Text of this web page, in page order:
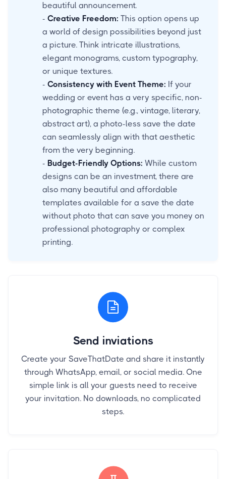
beautiful announcement.
- Creative Freedom: This option opens up
a world of design possibilities beyond just
a picture. Think intricate illustrations,
elegant monograms, custom typography,
or unique textures.
- Consistency with Event Theme: If your
wedding or event has a very specific, non-
photographic theme (e.g., vintage, literary,
abstract art), a photo-less save the date
can seamlessly align with that aesthetic
from the very beginning.
- Budget-Friendly Options: While custom
designs can be an investment, there are
also many beautiful and affordable
templates available for a save the date
without photo that can save you money on
professional photography or complex
printing.
Send inviations
Create your SaveThatDate and share it instantly
through WhatsApp, email, or social media. One
simple link is all your guests need to receive
your invitation. No downloads, no complicated
steps.